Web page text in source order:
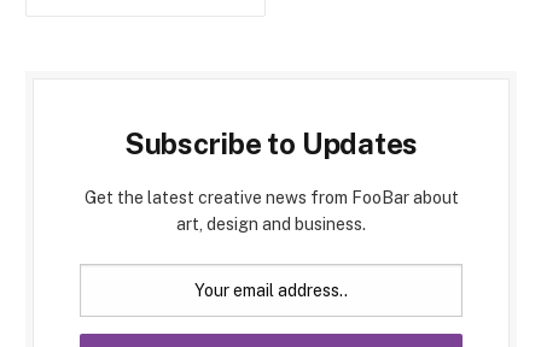
Subscribe to Updates
Get the latest creative news from FooBar about
art, design and business.